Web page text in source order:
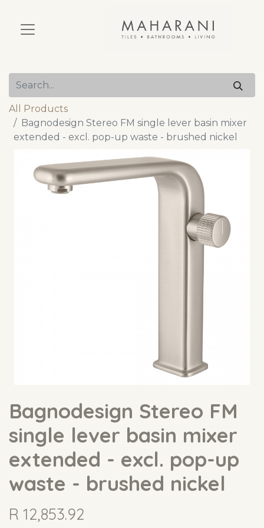
All Products
Bagnodesign Stereo FM single lever basin mixer
extended - excl. pop-up waste - brushed nickel
Bagnodesign Stereo FM
single lever basin mixer
extended - excl. pop-up
waste - brushed nickel
R 12,853.92